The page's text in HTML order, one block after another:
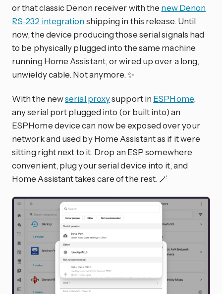
or that classic Denon receiver with the new Denon
RS-232 integrationshipping in this release. Until
now, the device producing those serial signals had
to be physically plugged into the same machine
running Home Assistant, or wired up over a long,
unwieldy cable. Not anymore. ✨
With the newserial proxysupport in ESPHome,
any serial port plugged into (or built into) an
ESPHome device can now be exposed over your
network and used by Home Assistant as if it were
sitting right next to it. Drop an ESP somewhere
convenient, plug your serial device into it, and
Home Assistant takes care of the rest. 🪄